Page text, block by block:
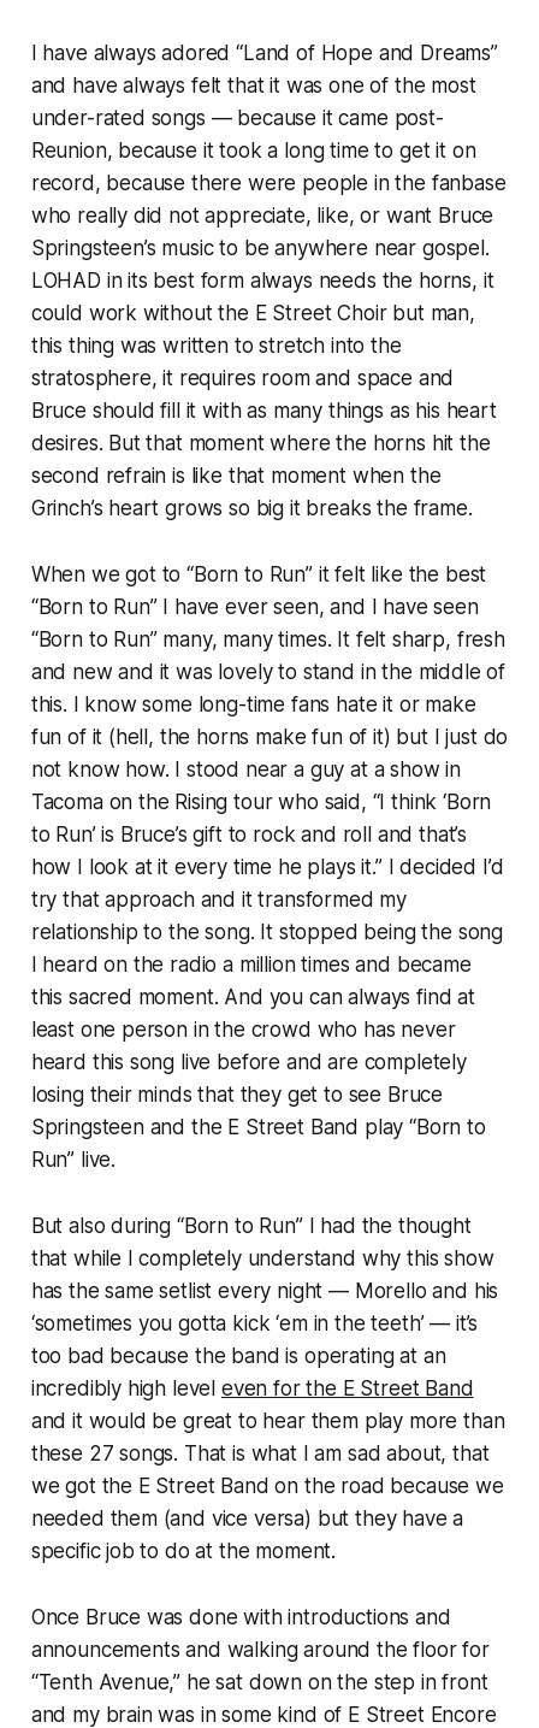
I have always adored “Land of Hope and Dreams”
and have always felt that it was one of the most
under-rated songs — because it came post-
Reunion, because it took a long time to get it on
record, because there were people in the fanbase
who really did not appreciate, like, or want Bruce
Springsteen’s music to be anywhere near gospel.
LOHAD in its best form always needs the horns, it
could work without the E Street Choir but man,
this thing was written to stretch into the
stratosphere, it requires room and space and
Bruce should fill it with as many things as his heart
desires. But that moment where the horns hit the
second refrain is like that moment when the
Grinch’s heart grows so big it breaks the frame.
When we got to “Born to Run” it felt like the best
“Born to Run” I have ever seen, and I have seen
“Born to Run” many, many times. It felt sharp, fresh
and new and it was lovely to stand in the middle of
this. I know some long-time fans hate it or make
fun of it (hell, the horns make fun of it) but I just do
not know how. I stood near a guy at a show in
Tacoma on the Rising tour who said, “I think ‘Born
to Run’ is Bruce’s gift to rock and roll and that’s
how I look at it every time he plays it.” I decided I’d
try that approach and it transformed my
relationship to the song. It stopped being the song
I heard on the radio a million times and became
this sacred moment. And you can always find at
least one person in the crowd who has never
heard this song live before and are completely
losing their minds that they get to see Bruce
Springsteen and the E Street Band play “Born to
Run” live.
But also during “Born to Run” I had the thought
that while I completely understand why this show
has the same setlist every night — Morello and his
‘sometimes you gotta kick ‘em in the teeth’ — it’s
too bad because the band is operating at an
incredibly high level even for the E Street Band
and it would be great to hear them play more than
these 27 songs. That is what I am sad about, that
we got the E Street Band on the road because we
needed them (and vice versa) but they have a
specific job to do at the moment.
Once Bruce was done with introductions and
announcements and walking around the floor for
“Tenth Avenue,” he sat down on the step in front
and my brain was in some kind of E Street Encore